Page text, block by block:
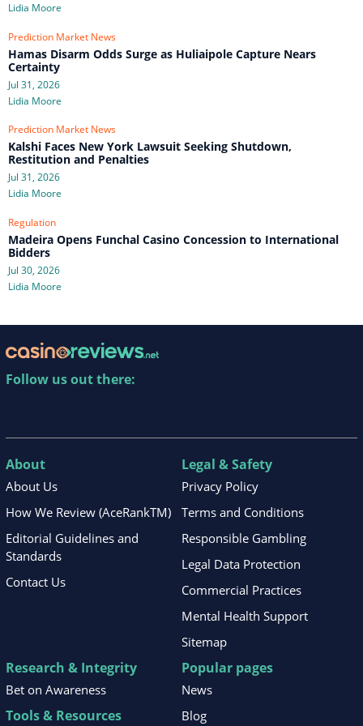
Lidia Moore
Prediction Market News
Hamas Disarm Odds Surge as Huliaipole Capture Nears
Certainty
Jul 31, 2026
Lidia Moore
Prediction Market News
Kalshi Faces New York Lawsuit Seeking Shutdown,
Restitution and Penalties
Jul 31, 2026
Lidia Moore
Regulation
Madeira Opens Funchal Casino Concession to International
Bidders
Jul 30, 2026
Lidia Moore
Follow us out there:
About
About Us
How We Review (AceRankTM)
Editorial Guidelines and
Standards
Contact Us
Legal & Safety
Privacy Policy
Terms and Conditions
Responsible Gambling
Legal Data Protection
Commercial Practices
Mental Health Support
Sitemap
Research & Integrity
Bet on Awareness
Tools & Resources
Popular pages
News
Blog